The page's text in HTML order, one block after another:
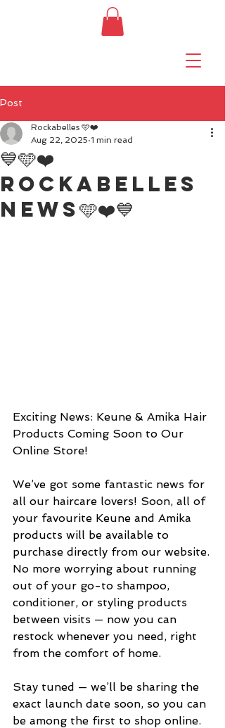
Post
💙🩵❤️
Rockabelles
news🩵❤️💙
Rockabelles 🩵❤️
Aug 22, 2025 1 min read
Exciting News: Keune & Amika Hair
Products Coming Soon to Our
Online Store!
We’ve got some fantastic news for
all our haircare lovers! Soon, all of
your favourite Keune and Amika
products will be available to
purchase directly from our website.
No more worrying about running
out of your go-to shampoo,
conditioner, or styling products
between visits — now you can
restock whenever you need, right
from the comfort of home.
Stay tuned — we’ll be sharing the
exact launch date soon, so you can
be among the first to shop online.